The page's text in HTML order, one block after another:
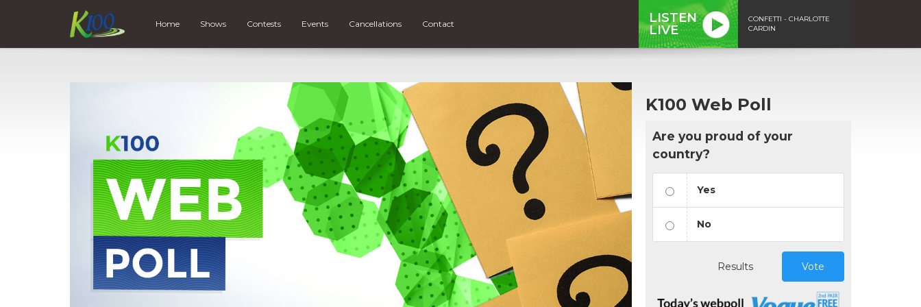
Home Shows Contests Events Cancellations Contact
LISTEN
LIVE
CONFETTI - CHARLOTTE
CARDIN
K100 Web Poll
Are you proud of your
country?
Yes
No
Results Vote